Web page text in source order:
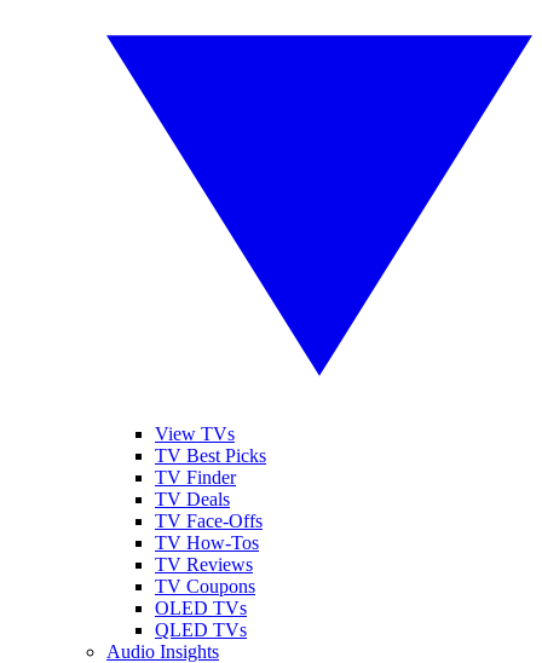
View TVs
TV Best Picks
TV Finder
TV Deals
TV Face-Offs
TV How-Tos
TV Reviews
TV Coupons
OLED TVs
QLED TVs
Audio Insights